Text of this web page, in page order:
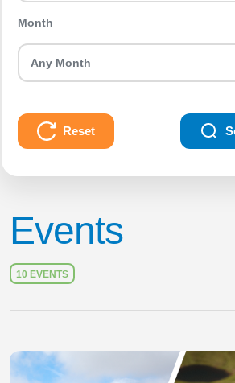
Month
Reset
Events
10 EVENTS
Slide 1 of 1